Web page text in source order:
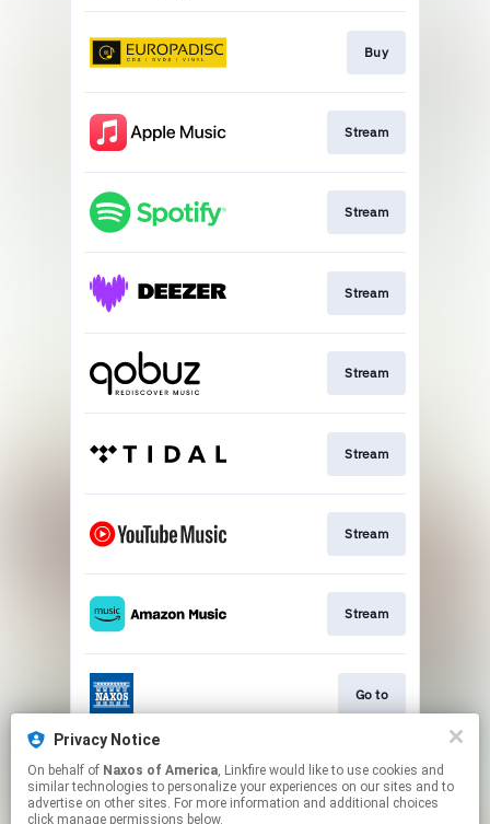
Buy
Stream
Stream
Stream
Stream
Stream
Stream
Stream
Go to
Stream
Privacy Notice
On behalf of Naxos of America, Linkfire would like to use cookies and
similar technologies to personalize your experiences on our sites and to
advertise on other sites. For more information and additional choices
click manage permissions below.